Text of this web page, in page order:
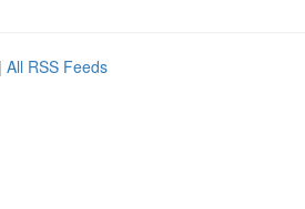
| All RSS Feeds